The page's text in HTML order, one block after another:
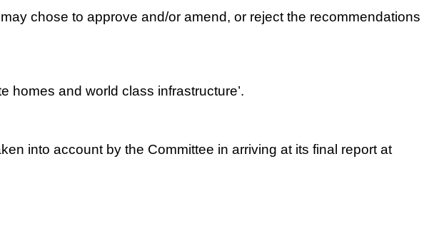
chose to approve and/or amend, or reject the recommendations
homes and world class infrastructure’.
into account by the Committee in arriving at its final report at